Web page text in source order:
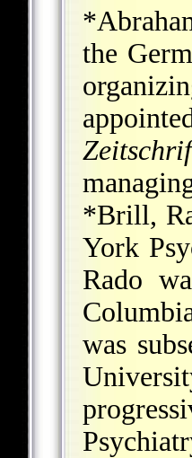
the
*Brill,
York
Rado
was